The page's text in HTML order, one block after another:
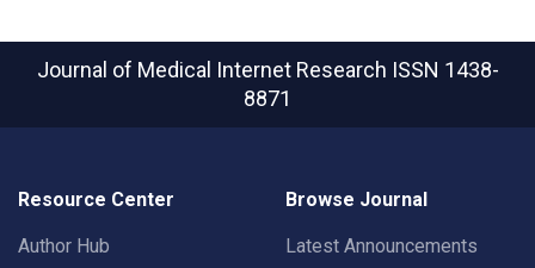
Journal of Medical Internet Research ISSN 1438-
8871
Resource Center
Author Hub
Browse Journal
Latest Announcements